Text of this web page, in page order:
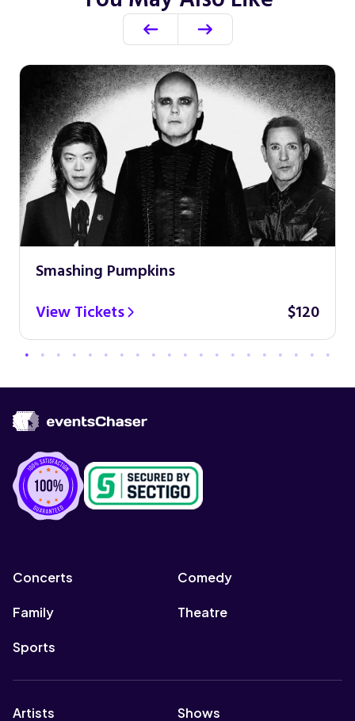
Smashing Pumpkins
View Tickets
$120
Concerts Comedy
Family Theatre
Sports
Artists Shows